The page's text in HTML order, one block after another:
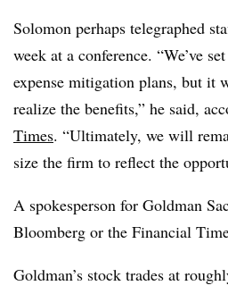
Solomon perhaps telegraphed
week at a conference. “We’ve
expense mitigation plans, but it
realize the benefits,” he said,
Times. “Ultimately, we will
size the firm to reflect the
A spokesperson for Goldman
Bloomberg or the Financial
Goldman’s stock trades at